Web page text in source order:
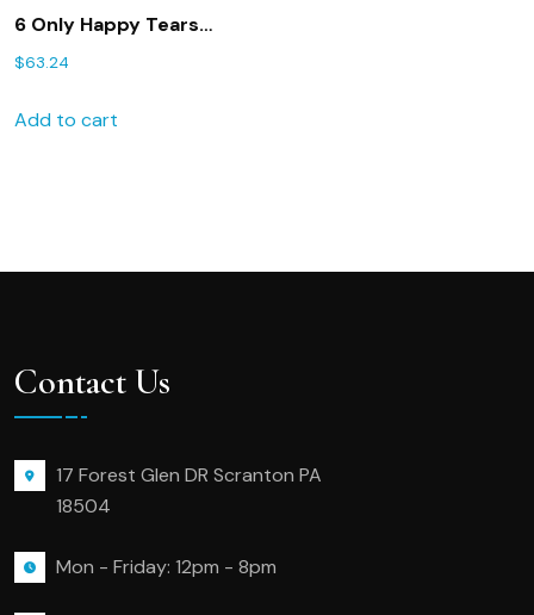
6 Only Happy Tears
wedding favors.
party favors 199x
$63.24
Add to cart
Contact Us
17 Forest Glen DR Scranton PA
18504
Mon - Friday: 12pm - 8pm